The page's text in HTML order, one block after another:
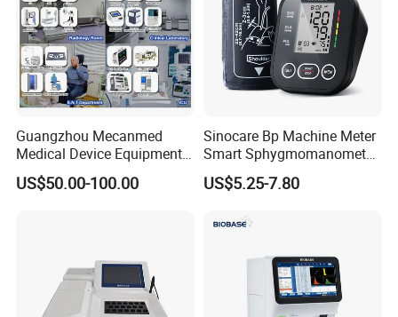
Guangzhou Mecanmed
Medical Device Equipment
Supplier X Ray Machine
Ultrasound Patient Monitor
US$50.00-100.00
Sinocare Bp Machine Meter
Smart Sphygmomanometer
Digital Blood Pressure
Monitor
US$5.25-7.80